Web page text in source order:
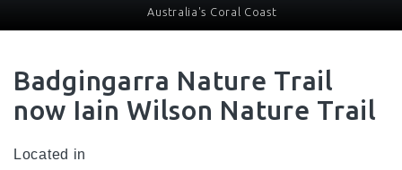
Australia's Coral Coast
Badgingarra Nature Trail
now Iain Wilson Nature Trail
Located in